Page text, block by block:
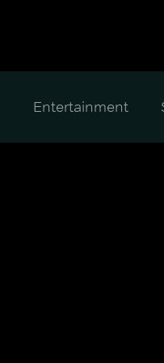
Entertainment